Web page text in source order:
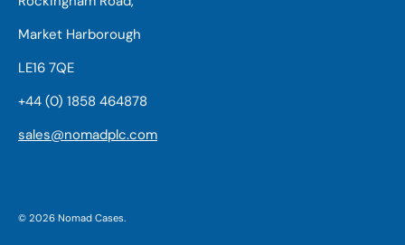
Market Harborough
LE16 7QE
+44 (0) 1858 464878
sales@nomadplc.com
© 2026 Nomad Cases.